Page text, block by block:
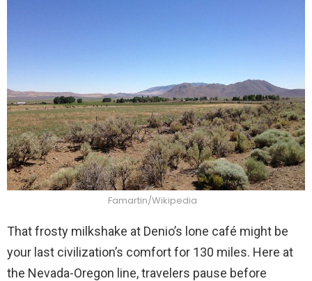
Famartin/Wikipedia
That frosty milkshake at Denio’s lone café might be
your last civilization’s comfort for 130 miles. Here at
the Nevada-Oregon line, travelers pause before